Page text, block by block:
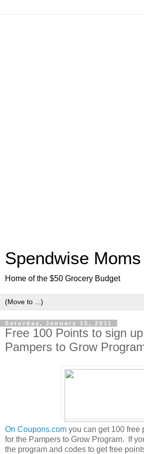
Spendwise Moms
Home of the $50 Grocery Budget
Saturday, January 15, 2011
Free 100 Points to sign
Pampers to Grow
On Coupons.com you can get 100 free
for the Pampers to Grow Program. If
the program and codes to get free